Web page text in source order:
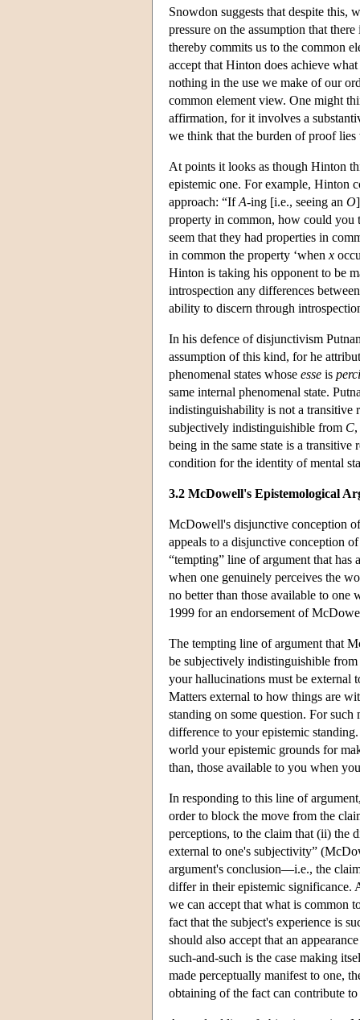
Snowdon suggests that despite this,
pressure on the assumption that
thereby commits us to the common
accept that Hinton does achieve
nothing in the use we make of our
common element view. One might
affirmation, for it involves a
we think that the burden of proof
At points it looks as though Hinton
epistemic one. For example, Hinton
approach: “IfA-ing [i.e., seeing an O
property in common, how could you
seem that they had properties in
in common the property ‘when x
Hinton is taking his opponent to be
introspection any differences
ability to discern through
In his defence of disjunctivism
assumption of this kind, for he
phenomenal states whose esse is
same internal phenomenal state.
indistinguishability is not a
subjectively indistinguishible from C
being in the same state is a
condition for the identity of mental
3.2 McDowell's Epistemological
McDowell's disjunctive conception
appeals to a disjunctive conception
“tempting” line of argument that
when one genuinely perceives the
no better than those available to one
1999 for an endorsement of
The tempting line of argument that
be subjectively indistinguishible
your hallucinations must be external
Matters external to how things are
standing on some question. For
difference to your epistemic
world your epistemic grounds for
than, those available to you when
In responding to this line of
order to block the move from the
perceptions, to the claim that (ii) the
external to one's subjectivity”
argument's conclusion—i.e., the
differ in their epistemic significance.
we can accept that what is common
fact that the subject's experience is
should also accept that an
such-and-such is the case making
made perceptually manifest to one,
obtaining of the fact can contribute